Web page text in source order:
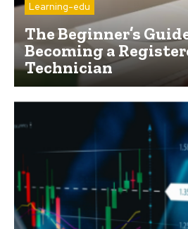
Learning-edu
The Beginner’s
Becoming a
Technician